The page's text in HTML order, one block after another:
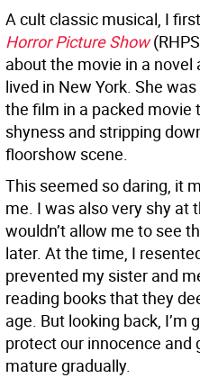
A cult classic musical, I
Horror Picture Show
about the movie in a
lived in New York. She
the film in a packed movie
shyness and stripping
floorshow scene.
This seemed so daring, it
me. I was also very shy at
wouldn’t allow me to see
later. At the time, I
prevented my sister and
reading books that they
age. But looking back,
protect our innocence and
mature gradually.